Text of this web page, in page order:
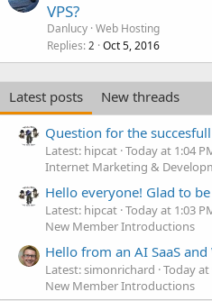
VPS?
Danlucy Web Hosting
Replies 2 Oct 5, 2016
Latest posts
New threads
Question for the
Latest: hipcat Today at 1:04
Internet Marketing &
Hello everyone! Glad to
Latest: hipcat Today at 1:03
New Member Introductions
Hello from an AI SaaS
Latest: simonrichard Today at
New Member Introductions